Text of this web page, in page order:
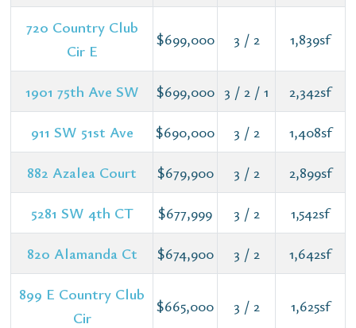
720 Country Club
Cir E
$699,000 3 / 2 1,839sf
1901 75th Ave SW $699,000 3 / 2 / 1 2,342sf
911 SW 51st Ave $690,000 3 / 2 1,408sf
882 Azalea Court $679,900 3 / 2 2,899sf
5281 SW 4th CT $677,999 3 / 2 1,542sf
820 Alamanda Ct $674,900 3 / 2 1,642sf
899 E Country Club
Cir
$665,000 3 / 2 1,625sf